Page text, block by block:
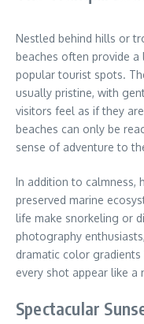
Nestled behind hills or
beaches often provide
popular tourist spots.
usually pristine, with
visitors feel as if they
beaches can only be
sense of adventure to
In addition to calmness,
preserved marine
life make snorkeling or
photography
dramatic color
every shot appear like
Spectacular